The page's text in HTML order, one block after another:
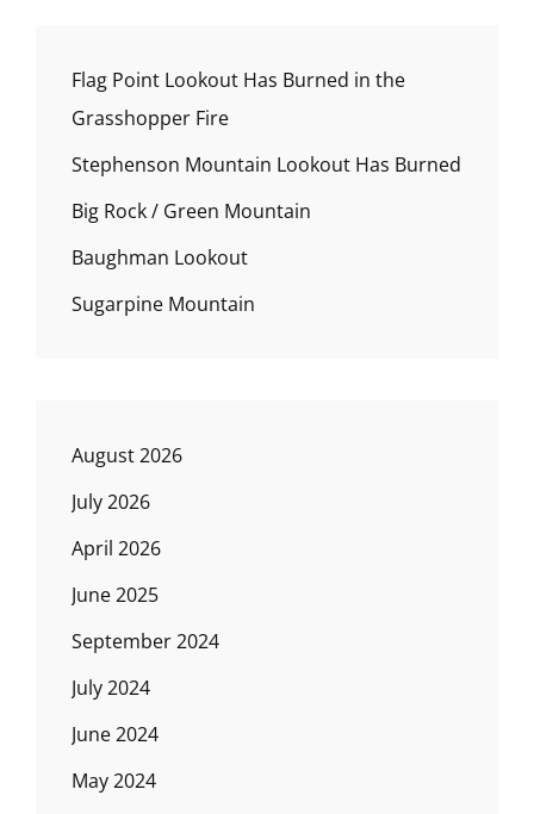
Flag Point Lookout Has Burned in the
Grasshopper Fire
Stephenson Mountain Lookout Has Burned
Big Rock / Green Mountain
Baughman Lookout
Sugarpine Mountain
August 2026
July 2026
April 2026
June 2025
September 2024
July 2024
June 2024
May 2024